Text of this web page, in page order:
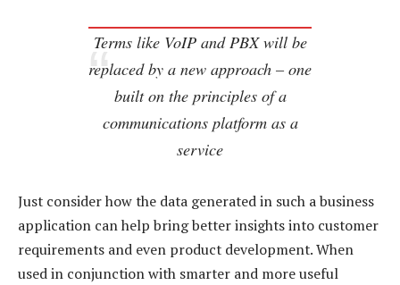
Terms like VoIP and PBX will be
replaced by a new approach – one
built on the principles of a
communications platform as a
service
Just consider how the data generated in such a business
application can help bring better insights into customer
requirements and even product development. When
used in conjunction with smarter and more useful